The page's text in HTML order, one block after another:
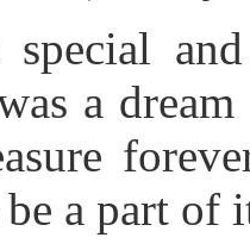
a
a part of